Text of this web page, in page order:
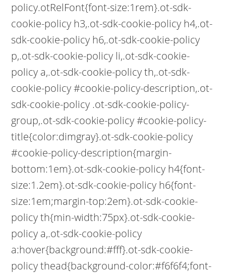
policy.otRelFont{font-size:1rem}.ot-sdk-
cookie-policy h3,.ot-sdk-cookie-policy h4,.ot-
sdk-cookie-policy h6,.ot-sdk-cookie-policy
p,.ot-sdk-cookie-policy li,.ot-sdk-cookie-
policy a,.ot-sdk-cookie-policy th,.ot-sdk-
cookie-policy #cookie-policy-description,.ot-
sdk-cookie-policy .ot-sdk-cookie-policy-
group,.ot-sdk-cookie-policy #cookie-policy-
title{color:dimgray}.ot-sdk-cookie-policy
#cookie-policy-description{margin-
bottom:1em}.ot-sdk-cookie-policy h4{font-
size:1.2em}.ot-sdk-cookie-policy h6{font-
size:1em;margin-top:2em}.ot-sdk-cookie-
policy th{min-width:75px}.ot-sdk-cookie-
policy a,.ot-sdk-cookie-policy
a:hover{background:#fff}.ot-sdk-cookie-
policy thead{background-color:#f6f6f4;font-